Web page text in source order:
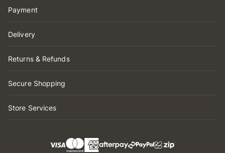
Payment
Delivery
Returns & Refunds
Secure Shopping
Store Services